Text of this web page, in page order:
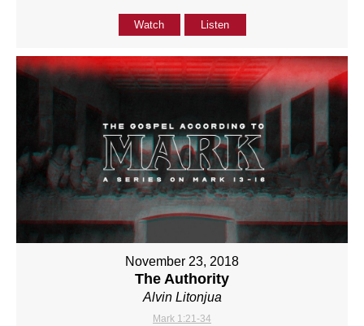
Watch Listen
November 23, 2018
The Authority
Alvin Litonjua
Mark 1:21-34